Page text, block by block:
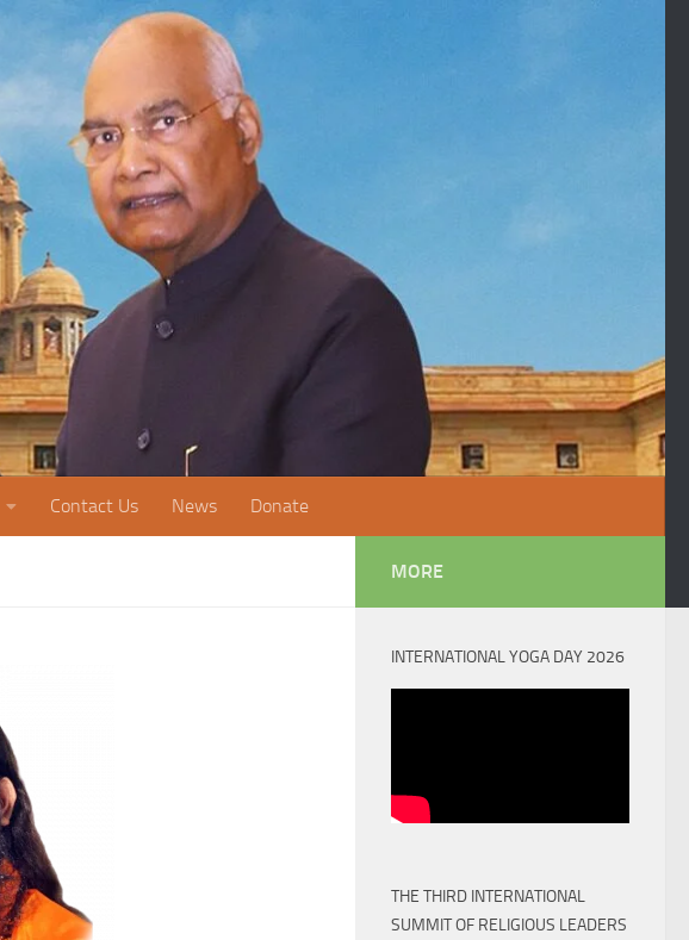
Contact Us News Donate
MORE
INTERNATIONAL YOGA DAY 2026
THE THIRD INTERNATIONAL
SUMMIT OF RELIGIOUS LEADERS